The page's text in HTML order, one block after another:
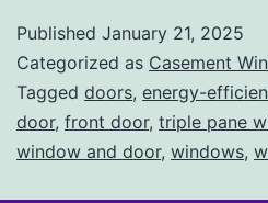
Published January 21, 2025
Categorized as Casement
Tagged doors, energy-
door, front door, triple pane
window and door, windows,